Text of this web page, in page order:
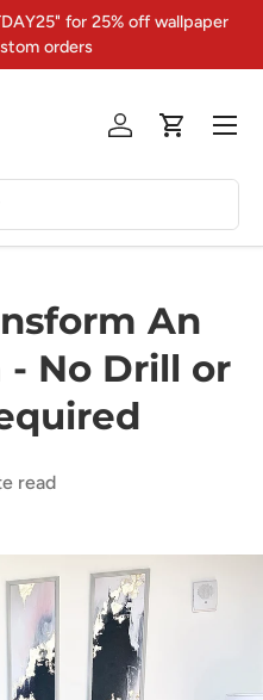
for 25% off wallpaper
orders
Log inCart
Menu
An
- No Drill or
read